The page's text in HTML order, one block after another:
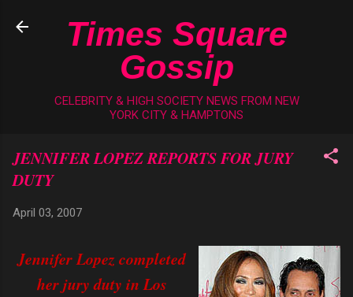
Skip to main content
Times Square
Gossip
CELEBRITY & HIGH SOCIETY NEWS FROM NEW
YORK CITY & HAMPTONS
JENNIFER LOPEZ REPORTS FOR JURY
DUTY
April 03, 2007
Jennifer Lopez completed
her jury duty in Los